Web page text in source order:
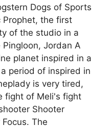
Dogs of Sports
Prophet, the first
of the studio in a
Jordan A
planet inspired in a
period of inspired in
is very tired,
fight of Meli's fight
Shooter
The